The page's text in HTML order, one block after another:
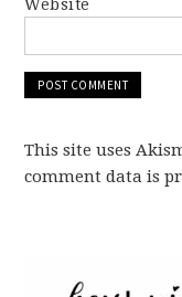
Website
This site uses
comment data is